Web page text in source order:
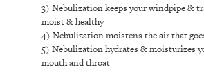
3) Nebulization keeps your windpipe &
moist & healthy
4) Nebulization moistens the air that
5) Nebulization hydrates & moisturizes
mouth and throat